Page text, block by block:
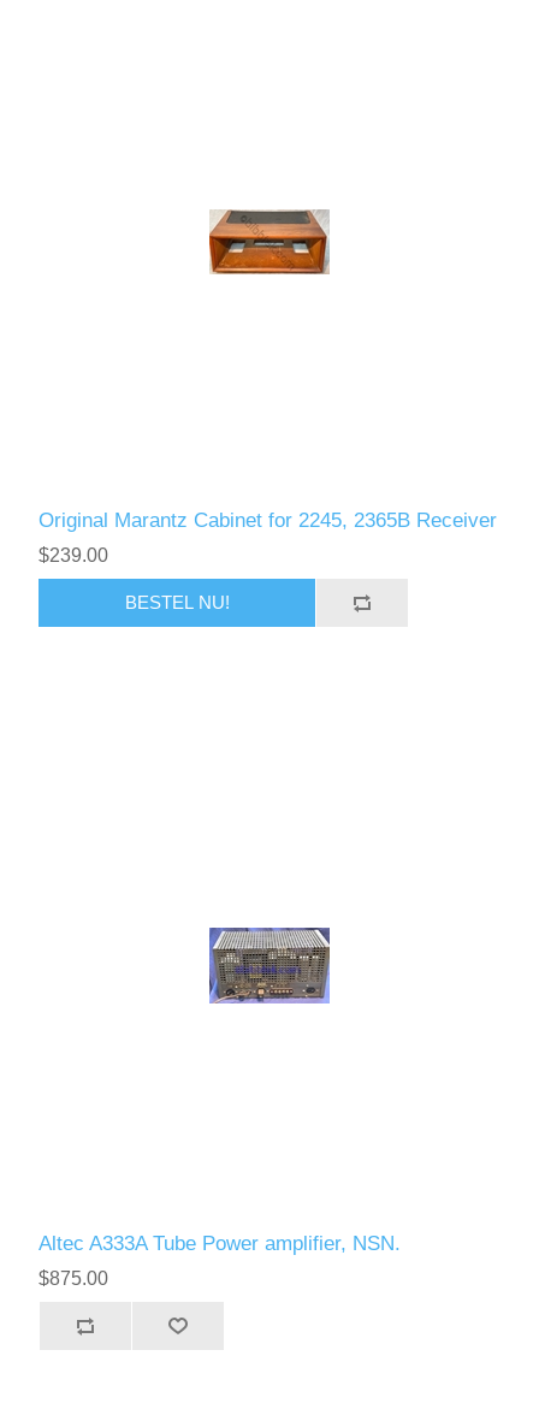
Original Marantz Cabinet for 2245, 2365B Receiver
$239.00
BESTEL NU!
Altec A333A Tube Power amplifier, NSN.
$875.00